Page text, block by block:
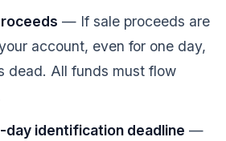
— If sale proceeds are
account, even for one day,
dead. All funds must flow
day identification deadline —